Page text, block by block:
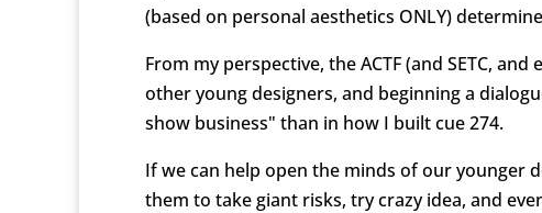
(based on personal aesthetics ONLY)
From my perspective, the ACTF (and SETC,
other young designers, and beginning a
show business" than in how I built cue 274.
If we can help open the minds of our younger
them to take giant risks, try crazy idea, and